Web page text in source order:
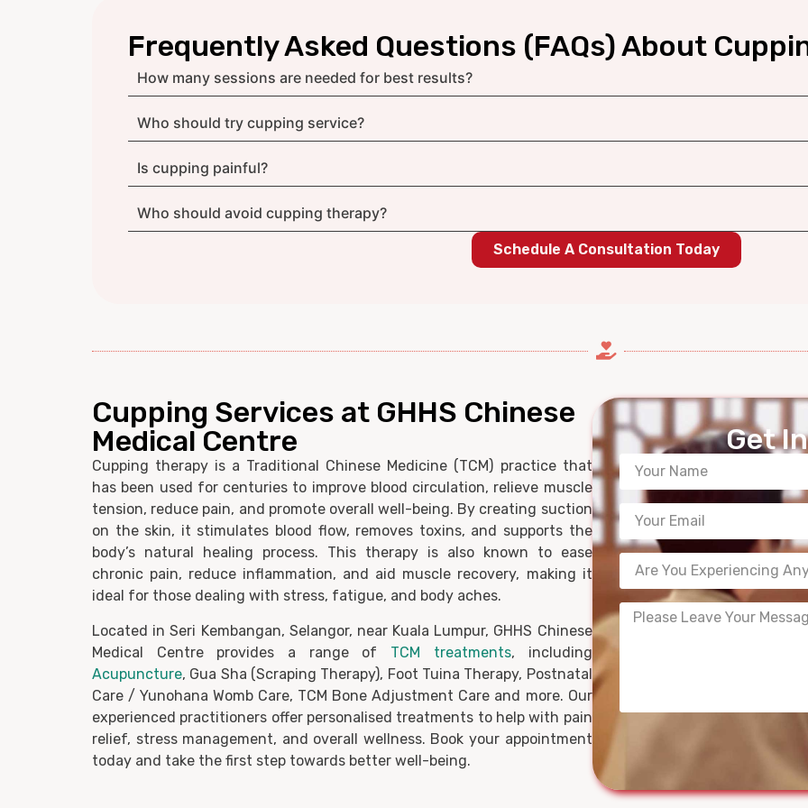
Frequently Asked Questions (FAQs) About
How many sessions are needed for best results?
Who should try cupping service?
Is cupping painful?
Who should avoid cupping therapy?
Schedule A Consultation Today
Cupping Services at GHHS Chinese
Medical Centre
Cupping therapy is a Traditional Chinese Medicine (TCM) practice that
has been used for centuries to improve blood circulation, relieve muscle
tension, reduce pain, and promote overall well-being. By creating suction
on the skin, it stimulates blood flow, removes toxins, and supports the
body’s natural healing process. This therapy is also known to ease
chronic pain, reduce inflammation, and aid muscle recovery, making it
ideal for those dealing with stress, fatigue, and body aches.
Located in Seri Kembangan, Selangor, near Kuala Lumpur, GHHS Chinese
Medical Centre provides a range of TCM treatments, including
Acupuncture, Gua Sha (Scraping Therapy), Foot Tuina Therapy, Postnatal
Care / Yunohana Womb Care, TCM Bone Adjustment Care and more. Our
experienced practitioners offer personalised treatments to help with pain
relief, stress management, and overall wellness. Book your appointment
today and take the first step towards better well-being.
Get